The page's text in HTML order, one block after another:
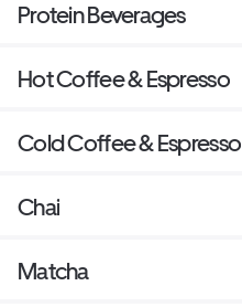
Protein Beverages
Hot Coffee & Espresso
Cold Coffee & Espresso
Chai
Matcha